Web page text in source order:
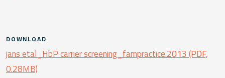
DOWNLOAD
jans etal_HbP carrier screening_fampractice.2013 (PDF,
0.28MB)